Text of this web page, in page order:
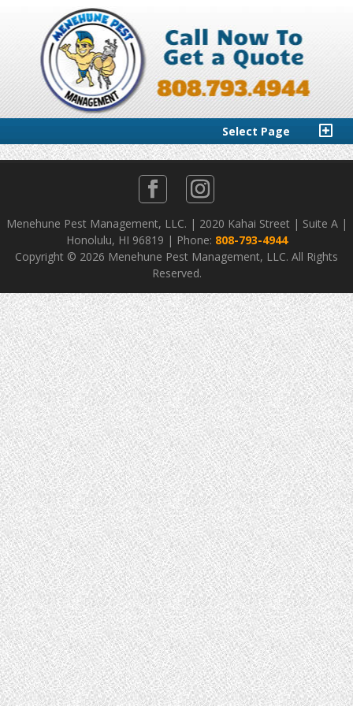
Select Page
Menehune Pest Management, LLC. | 2020 Kahai Street | Suite A |
Honolulu, HI 96819 | Phone: 808-793-4944
Copyright © 2026 Menehune Pest Management, LLC. All Rights
Reserved.